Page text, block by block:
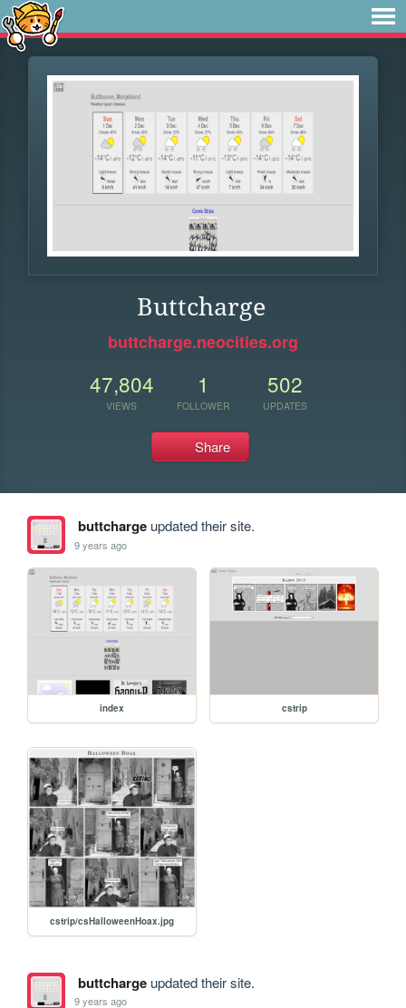
Buttcharge
buttcharge.neocities.org
47,804
VIEWS
1
FOLLOWER
502
UPDATES
Share
buttchargeupdated their site.
9 years ago
index cstrip
cstrip/csHalloweenHoax.jpg
buttchargeupdated their site.
9 years ago